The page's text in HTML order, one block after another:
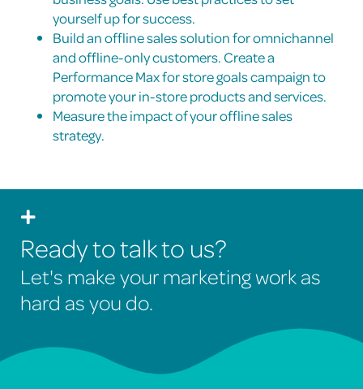
yourself up for success.
Build an offline sales solution for omnichannel
and offline-only customers. Create a
Performance Max for store goals campaign to
promote your in-store products and services.
Measure the impact of your offline sales
strategy.
Ready to talk to us?
Let's make your marketing work as
hard as you do.